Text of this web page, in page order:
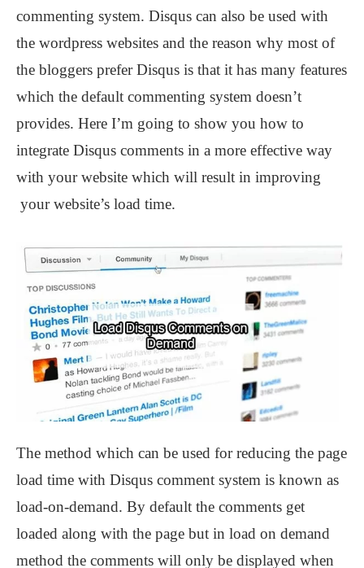
commenting system. Disqus can also be used with
the wordpress websites and the reason why most of
the bloggers prefer Disqus is that it has many features
which the default commenting system doesn’t
provides. Here I’m going to show you how to
integrate Disqus comments in a more effective way
with your website which will result in improving
your website’s load time.
The method which can be used for reducing the page
load time with Disqus comment system is known as
load-on-demand. By default the comments get
loaded along with the page but in load on demand
method the comments will only be displayed when